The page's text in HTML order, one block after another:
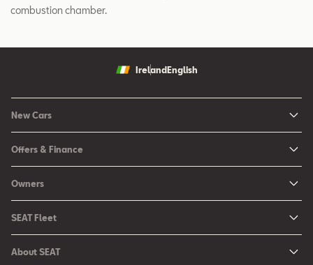
combustion chamber.
Ireland English
New Cars
New Arona
Ibiza
Leon
Leon Sportstourer
Offers & Finance
Configure your SEAT
Request a Quote
Book a Test Drive
Owners
Book a Service Online
SEAT Manuals
SEAT Fleet
About SEAT